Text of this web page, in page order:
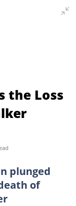
the Loss
plunged
of